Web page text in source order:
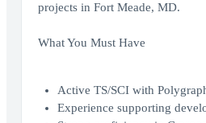
projects in Fort Meade, MD.
What You Must Have
Active TS/SCI with
Experience supporting